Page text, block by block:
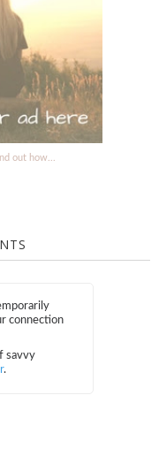
out how...